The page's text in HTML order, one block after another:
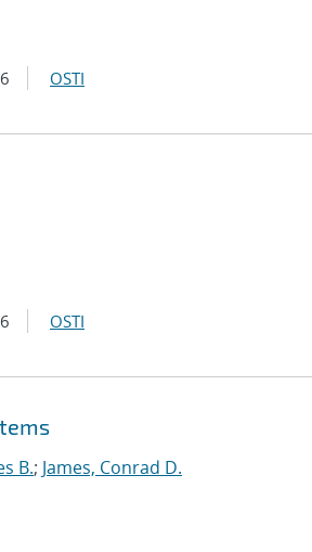
OSTI
OSTI
B.; James, Conrad D.